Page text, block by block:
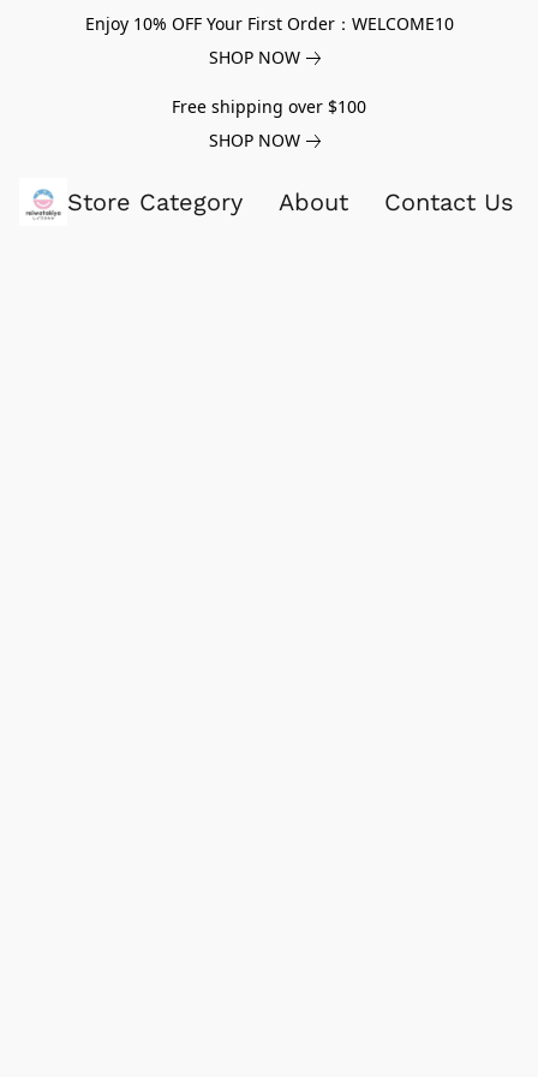
Enjoy 10% OFF Your First Order：WELCOME10
SHOP NOW
Free shipping over $100
SHOP NOW
Store Category About Contact Us